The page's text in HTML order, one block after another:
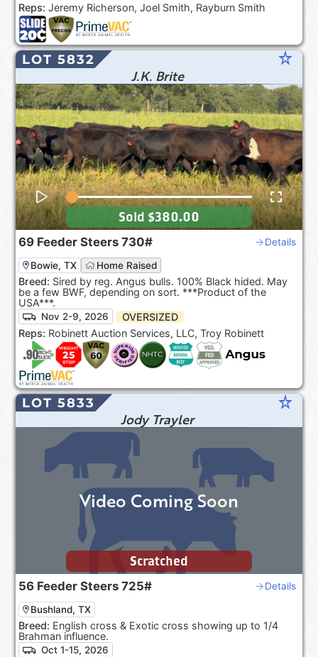
Reps: Jeremy Richerson, Joel Smith, Rayburn Smith
LOT 5832 star_rate
J.K. Brite
69 Feeder Steers 730# Details
Bowie, TX Home Raised
Breed: Sired by reg. Angus bulls. 100% Black hided. May
be a few BWF, depending on sort. ***Product of the
USA***.
Nov 2-9, 2026
OVERSIZED
Reps: Robinett Auction Services, LLC, Troy Robinett
Sold $380.00
LOT 5833 star_rate
Jody Trayler
56 Feeder Steers 725# Details
Bushland, TX
Breed: English cross & Exotic cross showing up to 1/4
Brahman influence.
Oct 1-15, 2026
Video Coming Soon
Scratched